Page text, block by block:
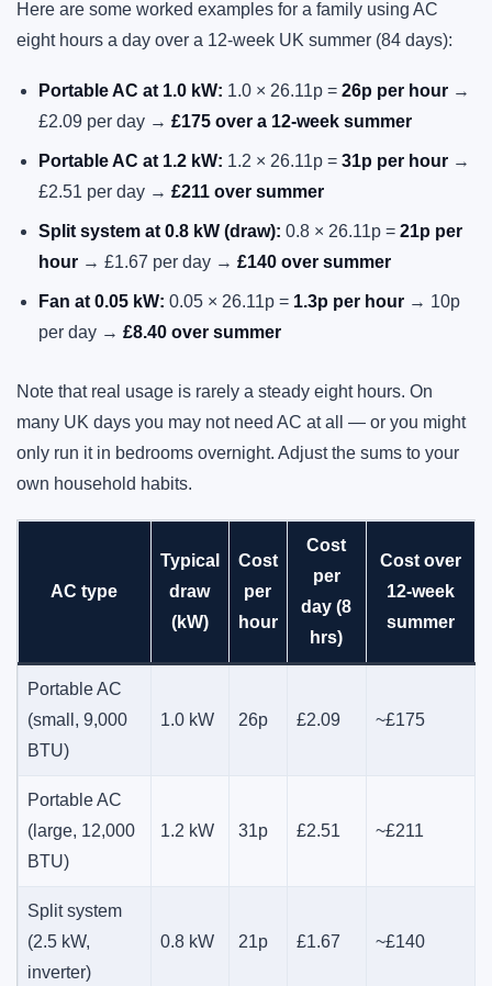
Here are some worked examples for a family using AC
eight hours a day over a 12-week UK summer (84 days):
Portable AC at 1.0 kW: 1.0 × 26.11p = 26p per hour→
£2.09 per day → £175 over a 12-week summer
Portable AC at 1.2 kW: 1.2 × 26.11p = 31p per hour→
£2.51 per day → £211 over summer
Split system at 0.8 kW (draw): 0.8 × 26.11p = 21p per
hour→ £1.67 per day → £140 over summer
Fan at 0.05 kW: 0.05 × 26.11p = 1.3p per hour→ 10p
per day → £8.40 over summer
Note that real usage is rarely a steady eight hours. On
many UK days you may not need AC at all — or you might
only run it in bedrooms overnight. Adjust the sums to your
own household habits.
AC type
Typical
draw
(kW)
Cost
per
hour
Cost
per
day (8
hrs)
Cost over
12-week
summer
Portable AC
(small, 9,000
BTU)
1.0 kW 26p £2.09 ~£175
Portable AC
(large, 12,000
BTU)
1.2 kW 31p £2.51 ~£211
Split system
(2.5 kW,
inverter)
0.8 kW 21p £1.67 ~£140